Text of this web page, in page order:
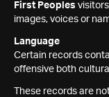
First Peoples
images, voices or
Language
Certain records
offensive both
These records are